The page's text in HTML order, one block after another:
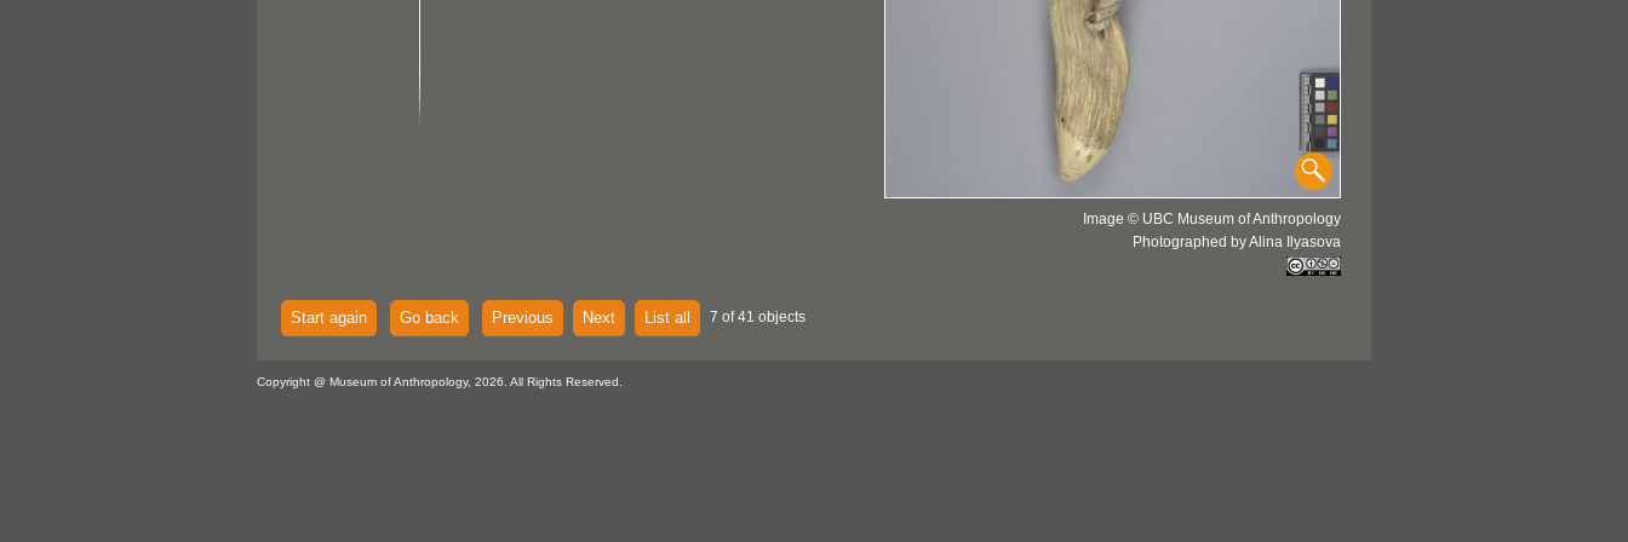
Image © UBC Museum of Anthropology
Photographed by Alina Ilyasova
Start again Go back Previous Next List all 7 of 41 objects
Copyright @ Museum of Anthropology, 2026. All Rights Reserved.